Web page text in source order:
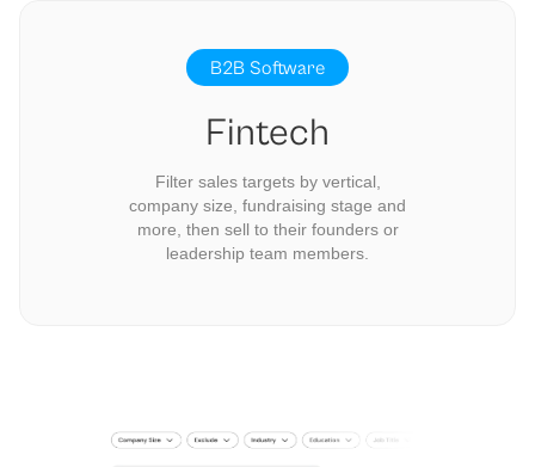
B2B Software
Fintech
Filter sales targets by vertical,
company size, fundraising stage and
more, then sell to their founders or
leadership team members.